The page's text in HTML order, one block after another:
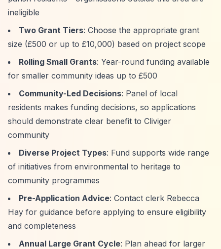
ineligible
Two Grant Tiers: Choose the appropriate grant
size (£500 or up to £10,000) based on project scope
Rolling Small Grants: Year-round funding available
for smaller community ideas up to £500
Community-Led Decisions: Panel of local
residents makes funding decisions, so applications
should demonstrate clear benefit to Cliviger
community
Diverse Project Types: Fund supports wide range
of initiatives from environmental to heritage to
community programmes
Pre-Application Advice: Contact clerk Rebecca
Hay for guidance before applying to ensure eligibility
and completeness
Annual Large Grant Cycle: Plan ahead for larger